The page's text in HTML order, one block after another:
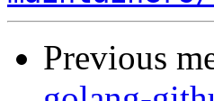
Previous